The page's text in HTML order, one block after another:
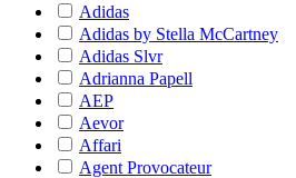
Adidas
Adidas by Stella McCartney
Adidas Slvr
Adrianna Papell
AEP
Aevor
Affari
Agent Provocateur